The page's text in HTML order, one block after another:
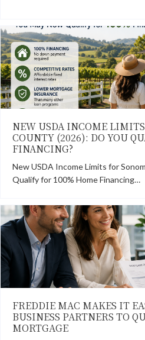
NEW USDA INCOME
COUNTY (2026): DO YOU
FINANCING?
New USDA Income Limits for
Qualify for 100% Home Financing…
FREDDIE MAC MAKES IT
BUSINESS PARTNERS TO
MORTGAGE